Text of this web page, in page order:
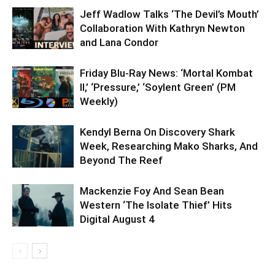
Jeff Wadlow Talks ‘The Devil’s Mouth’
Collaboration With Kathryn Newton
and Lana Condor
Friday Blu-Ray News: ‘Mortal Kombat
II,’ ‘Pressure,’ ‘Soylent Green’ (PM
Weekly)
Kendyl Berna On Discovery Shark
Week, Researching Mako Sharks, And
Beyond The Reef
Mackenzie Foy And Sean Bean
Western ‘The Isolate Thief’ Hits
Digital August 4